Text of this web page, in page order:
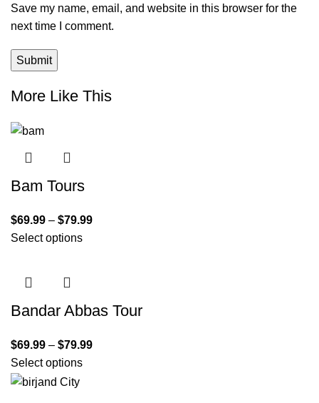
Save my name, email, and website in this browser for the
next time I comment.
More Like This
Bam Tours
$69.99 – $79.99
Select options
Bandar Abbas Tour
$69.99 – $79.99
Select options